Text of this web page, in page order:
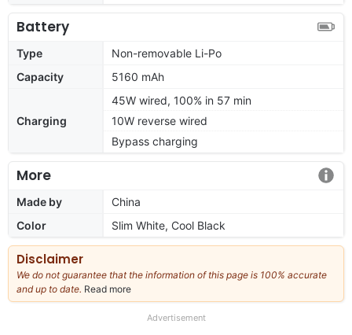
Battery
Type
Non-removable Li-Po
Capacity
5160 mAh
Charging
45W wired, 100% in 57 min
10W reverse wired
Bypass charging
More
Made by
China
Color
Slim White, Cool Black
Disclaimer
We do not guarantee that the information of this page is 100% accurate
and up to date. Read more
our
Advertisement